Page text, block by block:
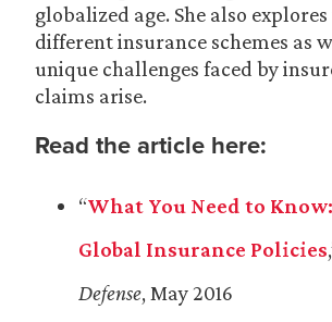
globalized age. She also
different insurance schemes as
unique challenges faced by
claims arise.
Read the article here:
“What You Need to
Global Insurance Policies
Defense, May 2016